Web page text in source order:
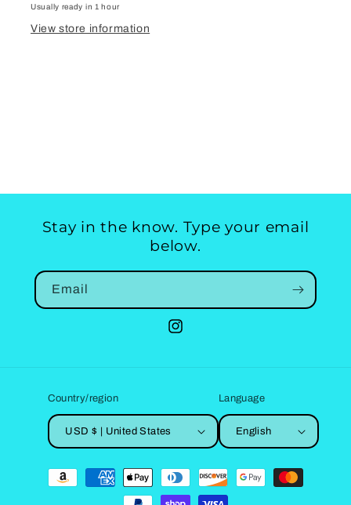
Usually ready in 1 hour
View store information
Stay in the know. Type your email
below.
Email
Instagram
Country/region
USD $ | United States
Language
English
Payment